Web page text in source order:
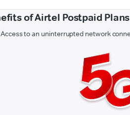
of Airtel Postpaid
Access to an uninterrupted network